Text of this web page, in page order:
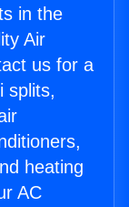
in the
Air
us for a
splits,
heating
AC